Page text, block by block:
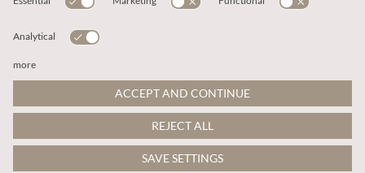
This site is protected by reCAPTCHA and the
Google Privacy PolicyandTerms of Service apply
© 2026 Apricot